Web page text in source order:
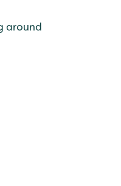
around